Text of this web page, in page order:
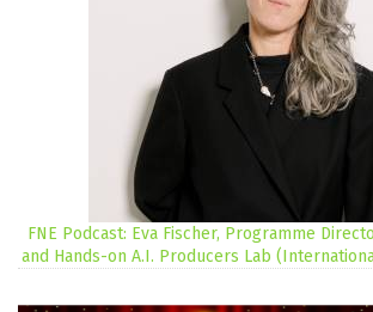
FNE Podcast: Eva Fischer, Programme
and Hands-on A.I. Producers Lab